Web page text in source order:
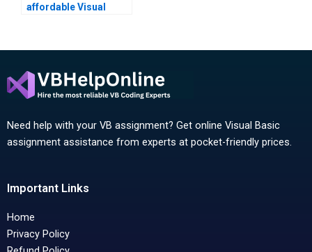
affordable Visual
Need help with your VB assignment? Get online Visual Basic
assignment assistance from experts at pocket-friendly prices.
Important Links
Home
Privacy Policy